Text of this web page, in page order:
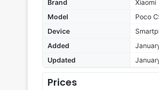
Brand
Xiaomi
Model
Poco
Device
Added
Updated
Prices